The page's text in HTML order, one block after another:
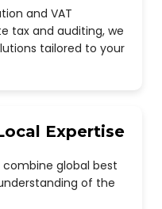
and VAT
tax and auditing, we
tailored to your
Expertise
combine global best
of the